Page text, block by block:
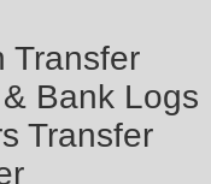
Transfer
Bank Logs
Transfer